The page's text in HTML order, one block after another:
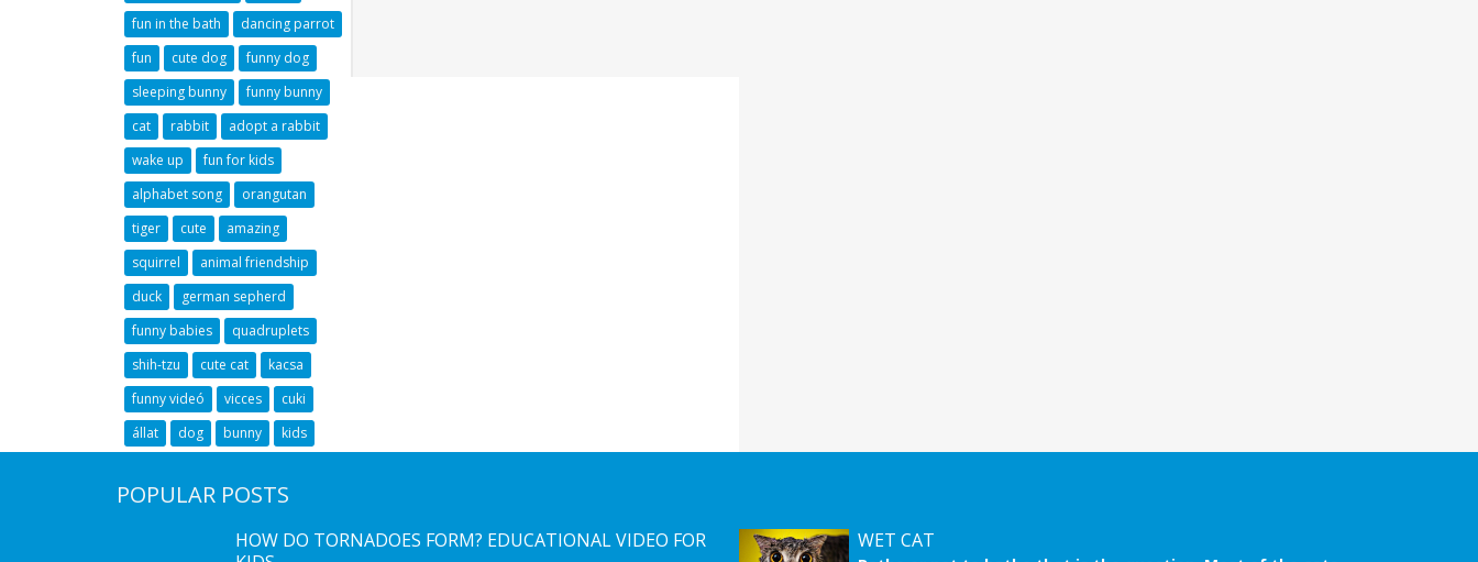
fun in the bath
dancing parrot
fun
cute dog
funny dog
sleeping bunny
funny bunny
cat
rabbit
adopt a rabbit
wake up
fun for kids
alphabet song
orangutan
tiger
cute
amazing
squirrel
animal friendship
duck
german sepherd
funny babies
quadruplets
shih-tzu
cute cat
kacsa
funny videó
vicces
cuki
állat
dog bunny kids
POPULAR POSTS
HOW DO TORNADOES FORM? EDUCATIONAL VIDEO FOR
WET CAT